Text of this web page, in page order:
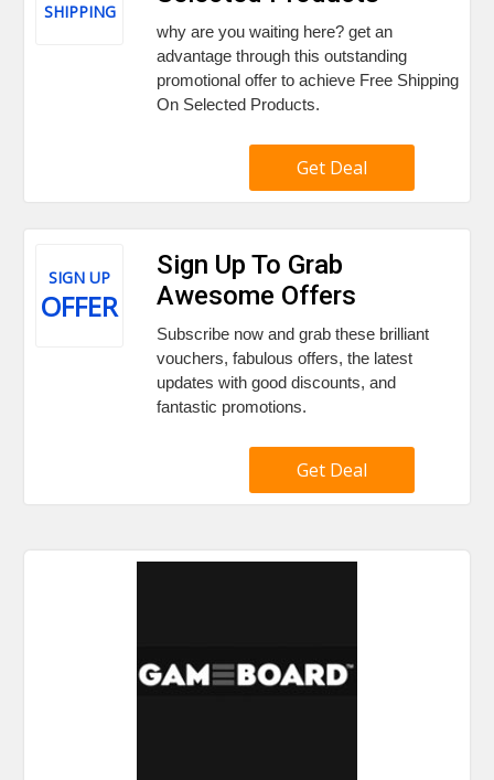
SHIPPING
why are you waiting here? get an
advantage through this outstanding
promotional offer to achieve Free Shipping
On Selected Products.
Get Deal
SIGN UP
OFFER
Sign Up To Grab
Awesome Offers
Subscribe now and grab these brilliant
vouchers, fabulous offers, the latest
updates with good discounts, and
fantastic promotions.
Get Deal